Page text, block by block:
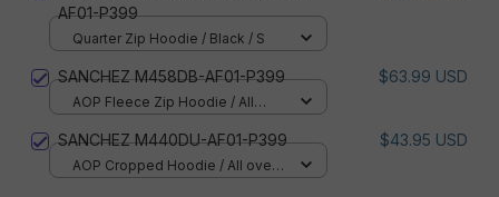
AF01-P399
Quarter Zip Hoodie / Black / S
SANCHEZ M458DB-AF01-P399 $63.99 USD
AOP Fleece Zip Hoodie / All
SANCHEZ M440DU-AF01-P399 $43.95 USD
AOP Cropped Hoodie / All over